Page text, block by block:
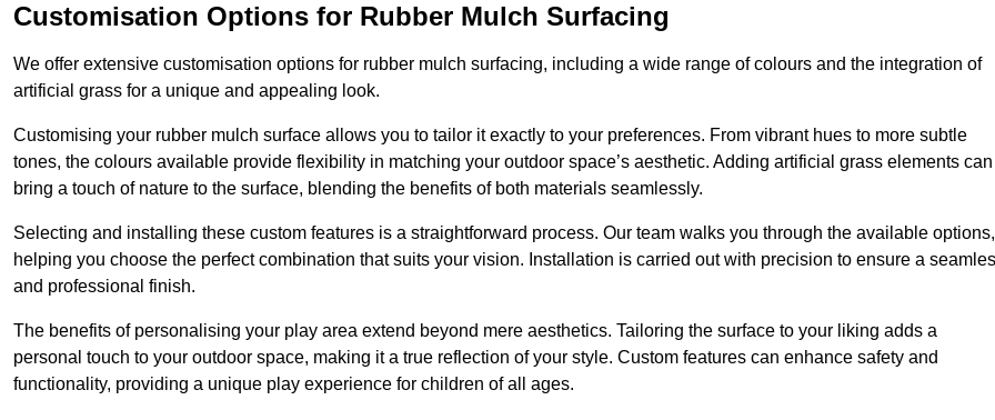
Customisation Options for Rubber Mulch Surfacing
We offer extensive customisation options for rubber mulch surfacing, including a wide range of colours and the integration of
artificial grass for a unique and appealing look.
Customising your rubber mulch surface allows you to tailor it exactly to your preferences. From vibrant hues to more subtle
tones, the colours available provide flexibility in matching your outdoor space’s aesthetic. Adding artificial grass elements can
bring a touch of nature to the surface, blending the benefits of both materials seamlessly.
Selecting and installing these custom features is a straightforward process. Our team walks you through the available options,
helping you choose the perfect combination that suits your vision. Installation is carried out with precision to ensure a
and professional finish.
The benefits of personalising your play area extend beyond mere aesthetics. Tailoring the surface to your liking adds a
personal touch to your outdoor space, making it a true reflection of your style. Custom features can enhance safety and
functionality, providing a unique play experience for children of all ages.